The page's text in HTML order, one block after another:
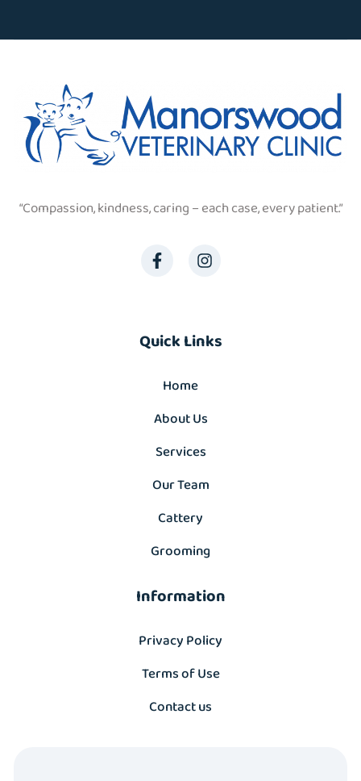
“Compassion, kindness, caring – each case, every patient.”
Quick Links
Home
About Us
Services
Our Team
Cattery
Grooming
Information
Privacy Policy
Terms of Use
Contact us